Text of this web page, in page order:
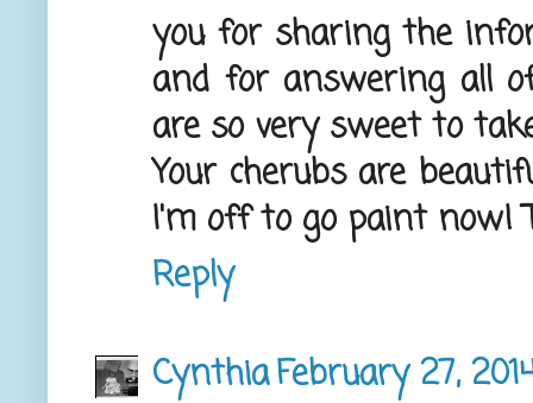
you for sharing the
and for answering all
are so very sweet to
Your cherubs are
I'm off to go paint now!
Reply
CynthiaFebruary 27,